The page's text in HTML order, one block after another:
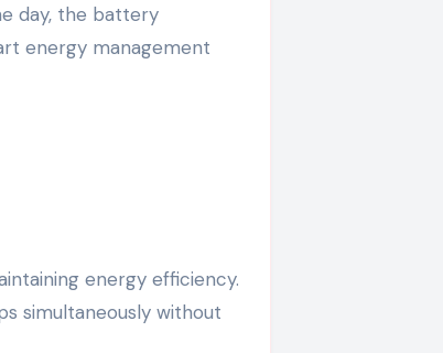
day, the battery
energy management
energy efficiency.
simultaneously without